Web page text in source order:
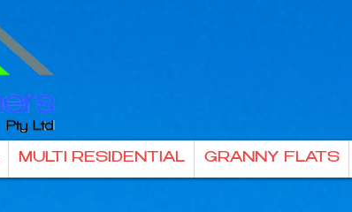
MULTI RESIDENTIAL GRANNY FLATS